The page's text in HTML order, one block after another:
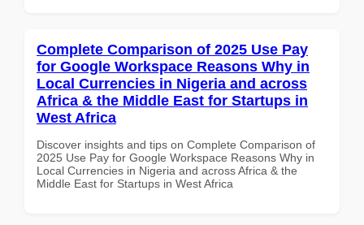
Complete Comparison of 2025 Use Pay
for Google Workspace Reasons Why in
Local Currencies in Nigeria and across
Africa & the Middle East for Startups in
West Africa
Discover insights and tips on Complete Comparison of
2025 Use Pay for Google Workspace Reasons Why in
Local Currencies in Nigeria and across Africa & the
Middle East for Startups in West Africa